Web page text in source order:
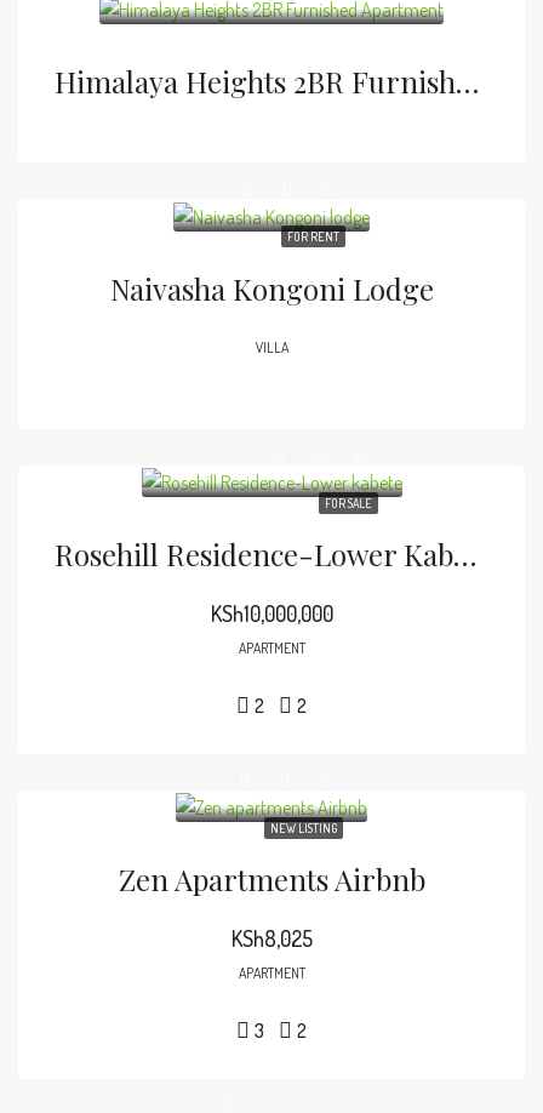
Himalaya Heights 2BR Furnished Apartment
FOR RENT
Naivasha Kongoni Lodge
VILLA
FOR SALE
Rosehill Residence-Lower Kabete
KSh10,000,000
APARTMENT
2 2
NEW LISTING
Zen Apartments Airbnb
KSh8,025
APARTMENT
3 2